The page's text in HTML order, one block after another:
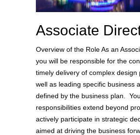
Associate
Overview of the Role As an
you will be responsible for the
timely delivery of complex design
well as leading specific business
defined by the business plan.
responsibilities extend beyond
actively participate in strategic
aimed at driving the business